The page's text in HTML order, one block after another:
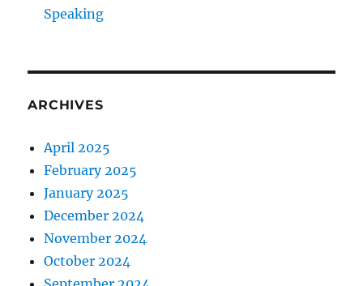
Speaking
ARCHIVES
April 2025
February 2025
January 2025
December 2024
November 2024
October 2024